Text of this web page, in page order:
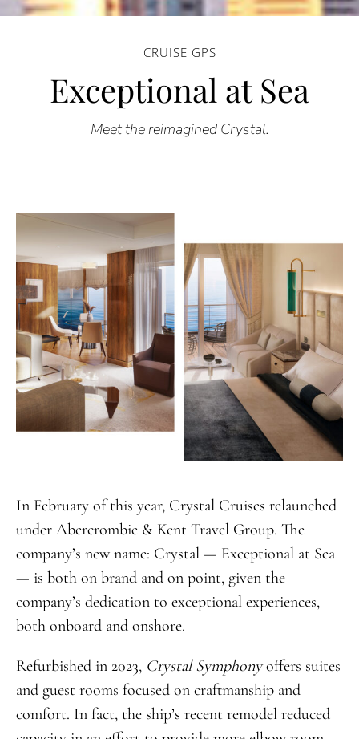
CRUISE GPS
Exceptional at Sea
Meet the reimagined Crystal.
In February of this year, Crystal Cruises relaunched
under Abercrombie & Kent Travel Group. The
company’s new name: Crystal — Exceptional at Sea
— is both on brand and on point, given the
company’s dedication to exceptional experiences,
both onboard and onshore.
Refurbished in 2023, Crystal Symphonyoffers suites
and guest rooms focused on craftmanship and
comfort. In fact, the ship’s recent remodel reduced